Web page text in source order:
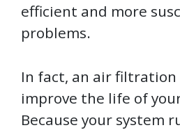
efficient and more
problems.
In fact, an air filtration
improve the life of
Because your system